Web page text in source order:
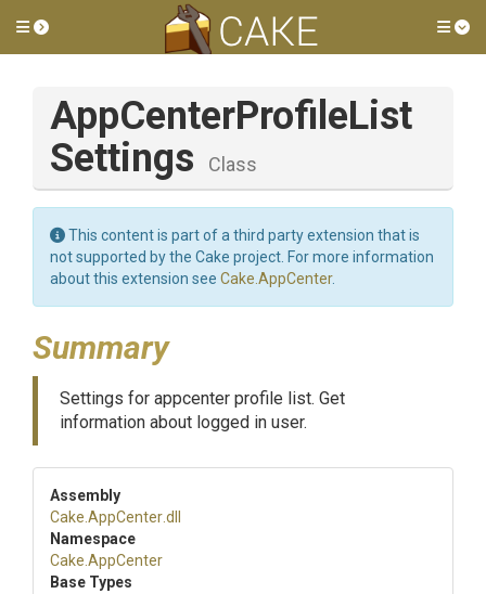
Toggle side menu
AppCenterProfileList
Settings
Class
This content is part of a third party extension that is
not supported by the Cake project. For more information
about this extension see Cake.AppCenter.
Summary
Settings for appcenter profile list. Get
information about logged in user.
Assembly
Cake .AppCenter.dll
Namespace
Cake .AppCenter
Base Types